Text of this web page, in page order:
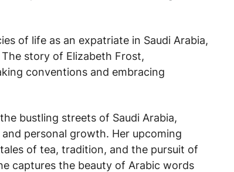
of life as an expatriate in Saudi Arabia,
story of Elizabeth Frost,
conventions and embracing
bustling streets of Saudi Arabia,
personal growth. Her upcoming
of tea, tradition, and the pursuit of
captures the beauty of Arabic words